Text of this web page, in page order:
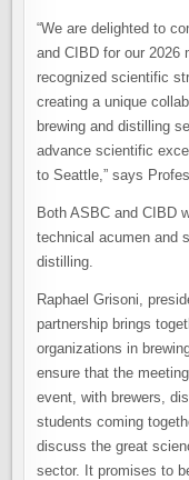
“We are delighted to
and CIBD for our 2026
recognized scientific
creating a unique
brewing and distilling
advance scientific
to Seattle,” says
Both ASBC and CIBD
technical acumen and
distilling.
Raphael Grisoni,
partnership brings
organizations in
ensure that the
event, with brewers,
students coming
discuss the great
sector. It promises to